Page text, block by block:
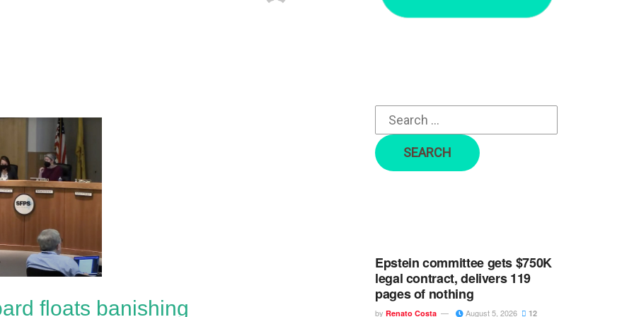
floats banishing
r
Epstein committee gets $750K
legal contract, delivers 119
pages of nothing
by Renato Costa August 5, 2026 12